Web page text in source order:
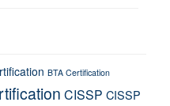
BTA Certification
CISSP CISSP